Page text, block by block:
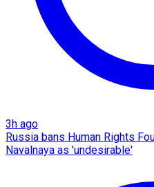
3h ago
Russia bans Human Rights
Navalnaya as 'undesirable'